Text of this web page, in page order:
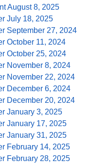
August 8, 2025
July 18, 2025
September 27, 2024
October 11, 2024
October 25, 2024
November 8, 2024
November 22, 2024
December 6, 2024
December 20, 2024
January 3, 2025
January 17, 2025
January 31, 2025
February 14, 2025
February 28, 2025